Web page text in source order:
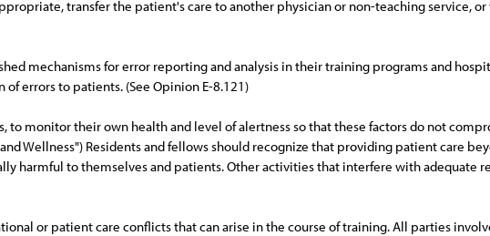
transfer the patient's care to another physician or non-teaching service,
mechanisms for error reporting and analysis in their training programs and
errors to patients. (See Opinion E-8.121)
to monitor their own health and level of alertness so that these factors do not
Wellness") Residents and fellows should recognize that providing patient care
harmful to themselves and patients. Other activities that interfere with adequate
or patient care conflicts that can arise in the course of training. All parties